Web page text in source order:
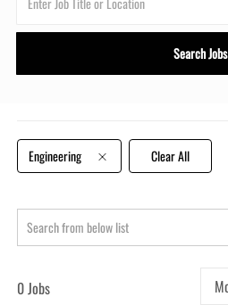
or
Search Jobs
Engineering Clear All
Search
from
0 Jobs